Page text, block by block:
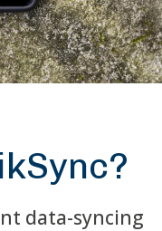
data-syncing